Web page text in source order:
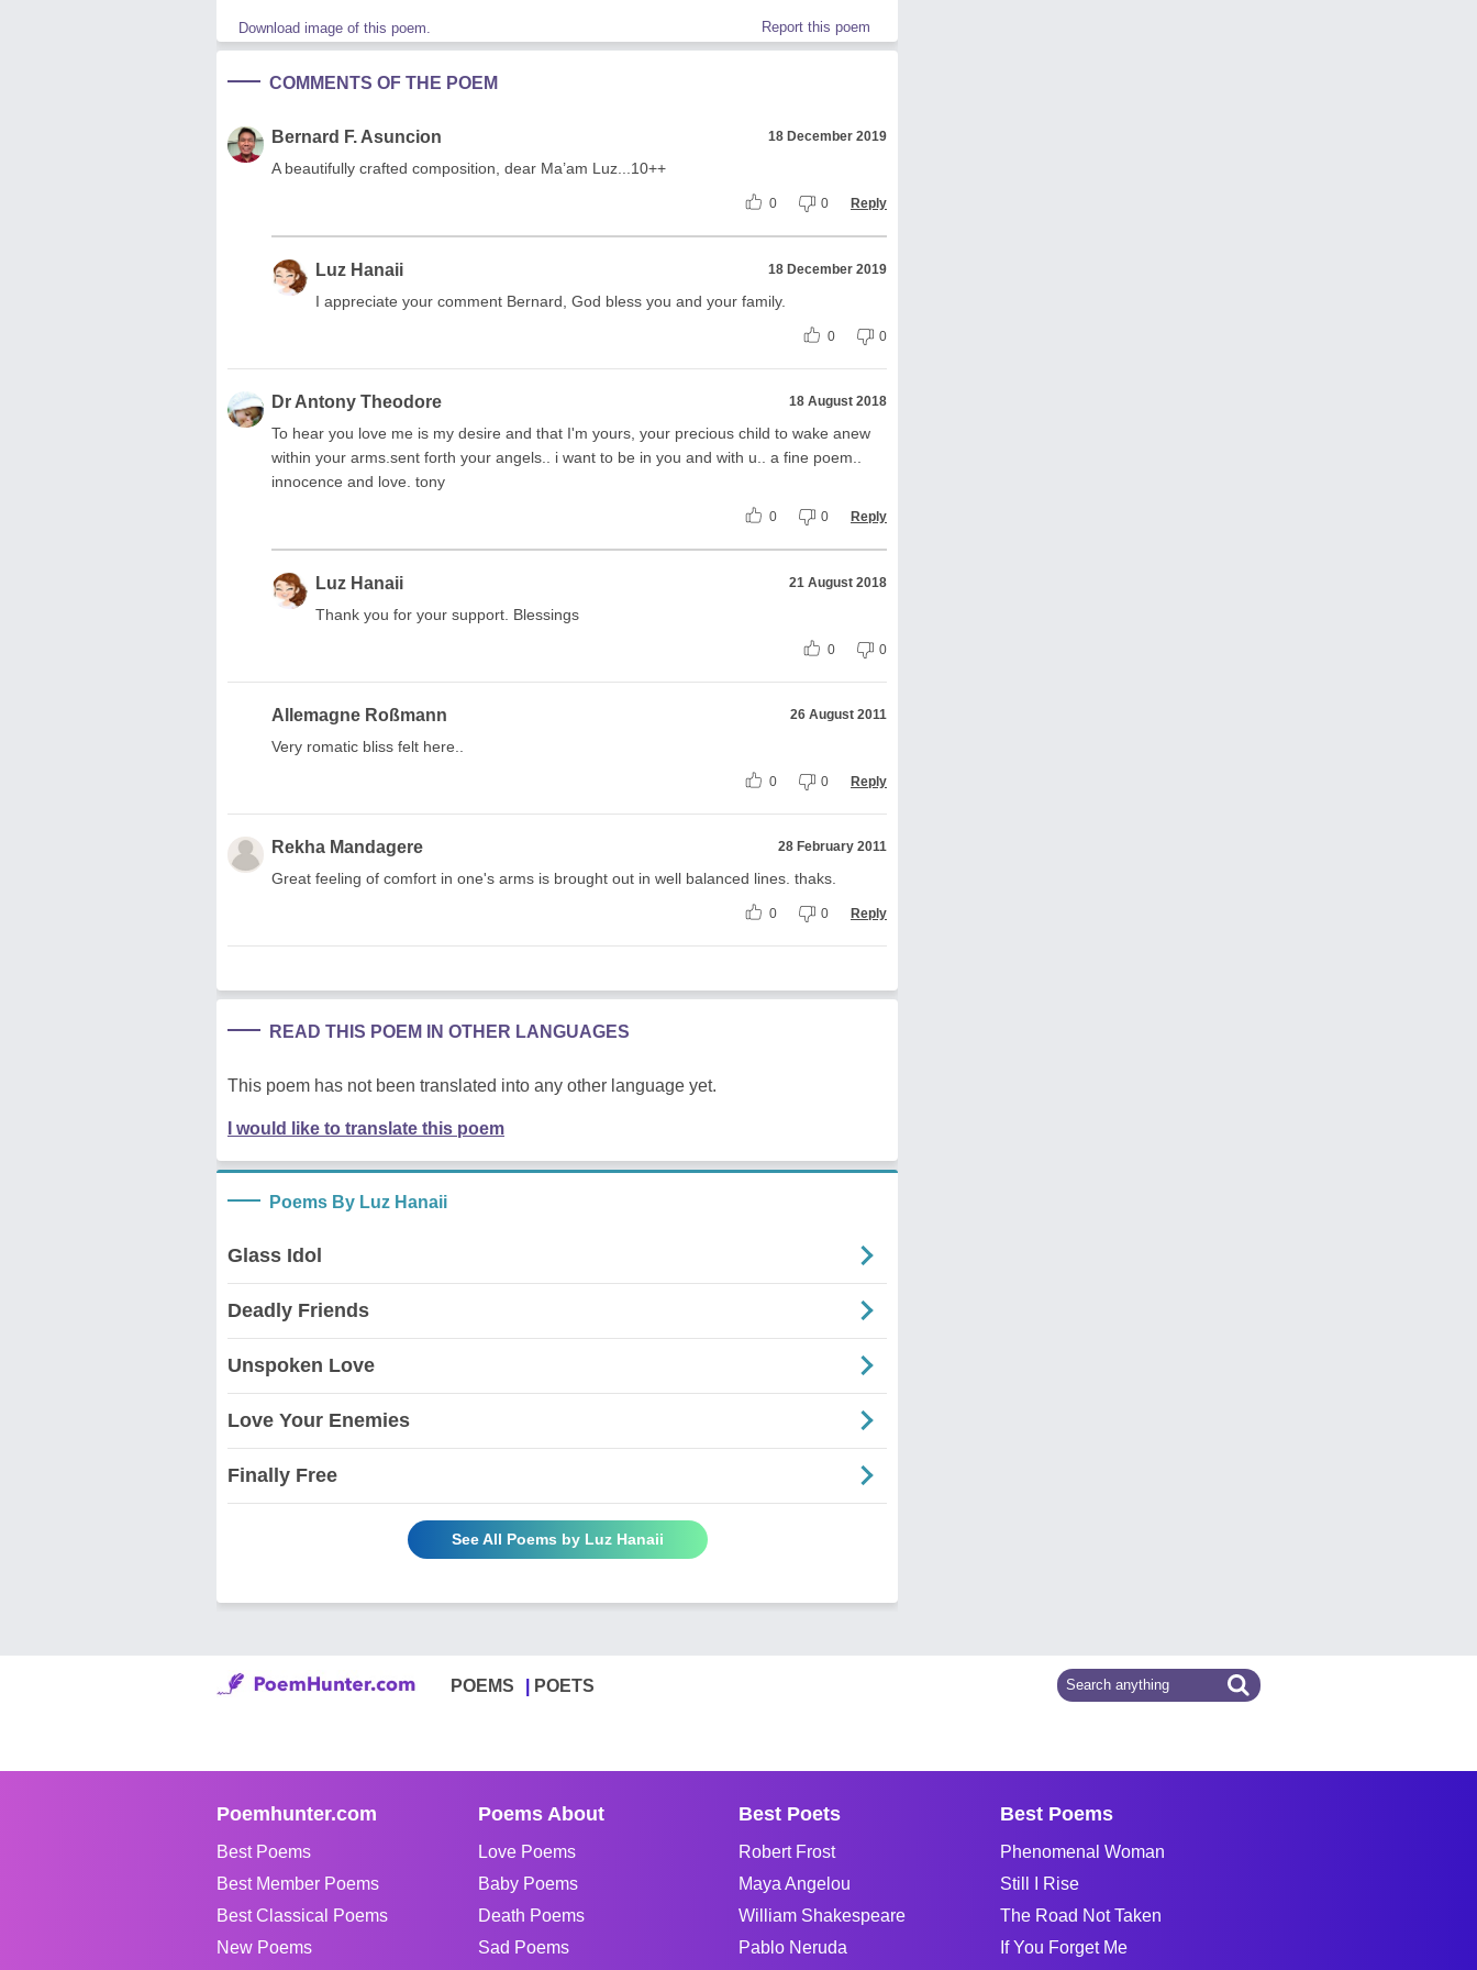
Download image of this poem. Report this poem
COMMENTS OF THE POEM
Bernard F. Asuncion 18 December 2019
A beautifully crafted composition, dear Ma’am Luz...10++
0 0 Reply
Luz Hanaii 18 December 2019
I appreciate your comment Bernard, God bless you and your family.
0 0
Dr Antony Theodore 18 August 2018
To hear you love me is my desire and that I'm yours, your precious child to wake anew
within your arms.sent forth your angels.. i want to be in you and with u.. a fine poem..
innocence and love. tony
0 0 Reply
Luz Hanaii 21 August 2018
Thank you for your support. Blessings
0 0
Allemagne Roßmann 26 August 2011
Very romatic bliss felt here..
0 0 Reply
Rekha Mandagere 28 February 2011
Great feeling of comfort in one's arms is brought out in well balanced lines. thaks.
0 0 Reply
READ THIS POEM IN OTHER LANGUAGES
This poem has not been translated into any other language yet.
I would like to translate this poem
Poems By Luz Hanaii
Glass Idol
Deadly Friends
Unspoken Love
Love Your Enemies
Finally Free
See All Poems by Luz Hanaii
POEMS POETS
Poemhunter.com
Best Poems
Best Member Poems
Best Classical Poems
New Poems
Poems About
Love Poems
Baby Poems
Death Poems
Sad Poems
Best Poets
Robert Frost
Maya Angelou
William Shakespeare
Pablo Neruda
Best Poems
Phenomenal Woman
Still I Rise
The Road Not Taken
If You Forget Me